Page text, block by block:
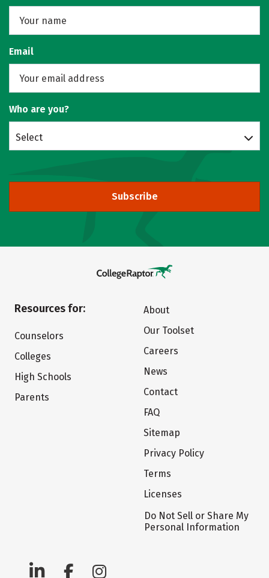
Email
Who are you?
Select
Subscribe
Resources for:
Counselors
Colleges
High Schools
Parents
About
Our Toolset
Careers
News
Contact
FAQ
Sitemap
Privacy Policy
Terms
Licenses
Do Not Sell or Share My
Personal Information